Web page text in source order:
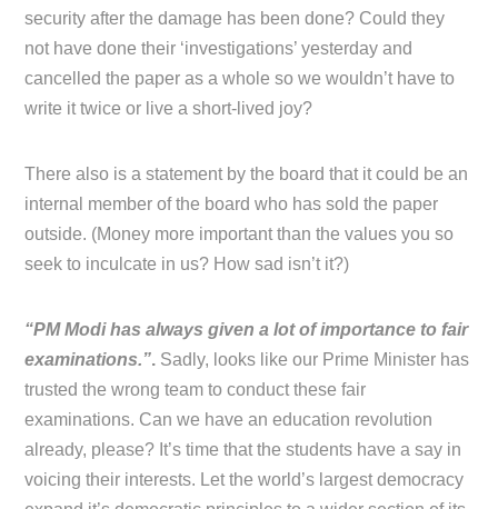
security after the damage has been done? Could they
not have done their ‘investigations’ yesterday and
cancelled the paper as a whole so we wouldn’t have to
write it twice or live a short-lived joy?
There also is a statement by the board that it could be an
internal member of the board who has sold the paper
outside. (Money more important than the values you so
seek to inculcate in us? How sad isn’t it?)
“PM Modi has always given a lot of importance to fair
examinations.”. Sadly, looks like our Prime Minister has
trusted the wrong team to conduct these fair
examinations. Can we have an education revolution
already, please? It’s time that the students have a say in
voicing their interests. Let the world’s largest democracy